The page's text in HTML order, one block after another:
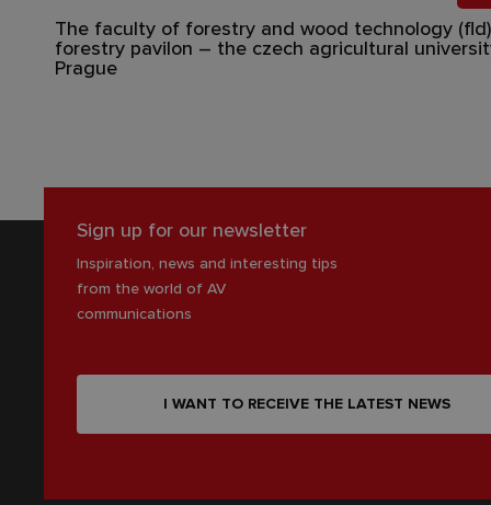
The faculty of forestry and wood technology (fld)
forestry pavilon – the czech agricultural
Prague
Sign up for our newsletter
Inspiration, news and interesting tips
from the world of AV
communications
I WANT TO RECEIVE THE LATEST NEWS